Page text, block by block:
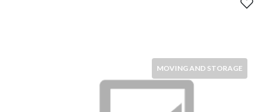
MOVING AND STORAGE